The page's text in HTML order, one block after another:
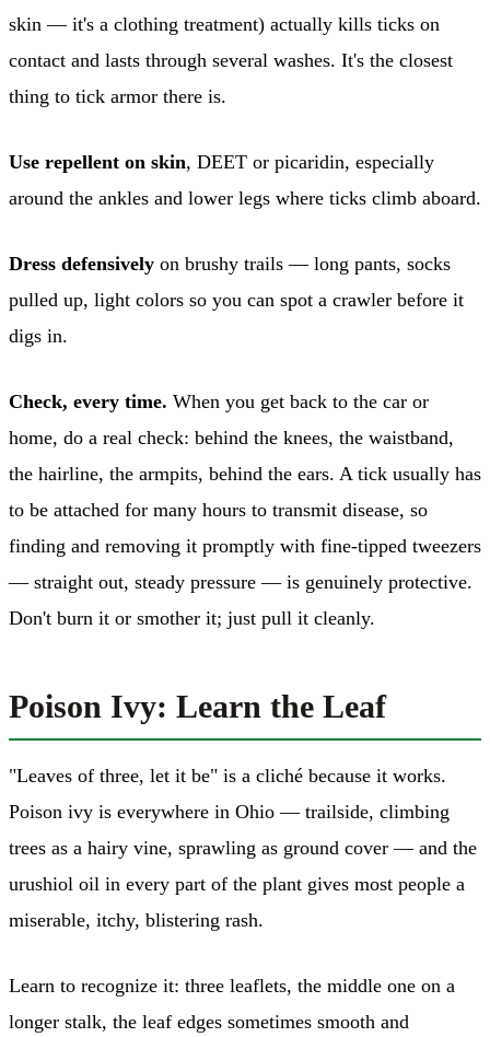
skin — it's a clothing treatment) actually kills ticks on
contact and lasts through several washes. It's the closest
thing to tick armor there is.
Use repellent on skin, DEET or picaridin, especially
around the ankles and lower legs where ticks climb aboard.
Dress defensively on brushy trails — long pants, socks
pulled up, light colors so you can spot a crawler before it
digs in.
Check, every time. When you get back to the car or
home, do a real check: behind the knees, the waistband,
the hairline, the armpits, behind the ears. A tick usually has
to be attached for many hours to transmit disease, so
finding and removing it promptly with fine-tipped tweezers
— straight out, steady pressure — is genuinely protective.
Don't burn it or smother it; just pull it cleanly.
Poison Ivy: Learn the Leaf
"Leaves of three, let it be" is a cliché because it works.
Poison ivy is everywhere in Ohio — trailside, climbing
trees as a hairy vine, sprawling as ground cover — and the
urushiol oil in every part of the plant gives most people a
miserable, itchy, blistering rash.
Learn to recognize it: three leaflets, the middle one on a
longer stalk, the leaf edges sometimes smooth and